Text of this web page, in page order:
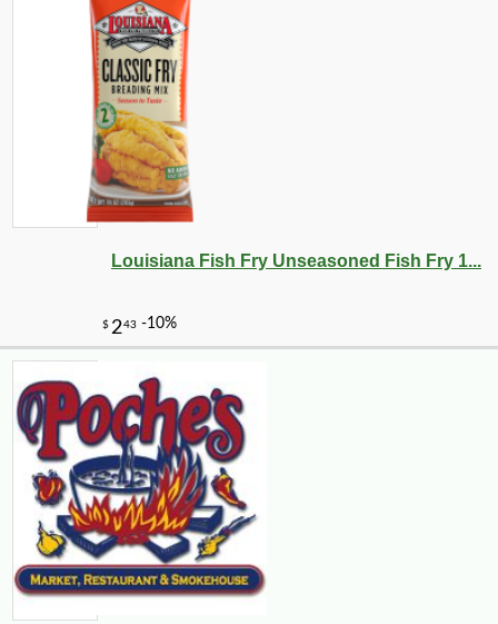
$ 42 74
$969 -12%
Louisiana Fish Fry Unseasoned Fish Fry 1...